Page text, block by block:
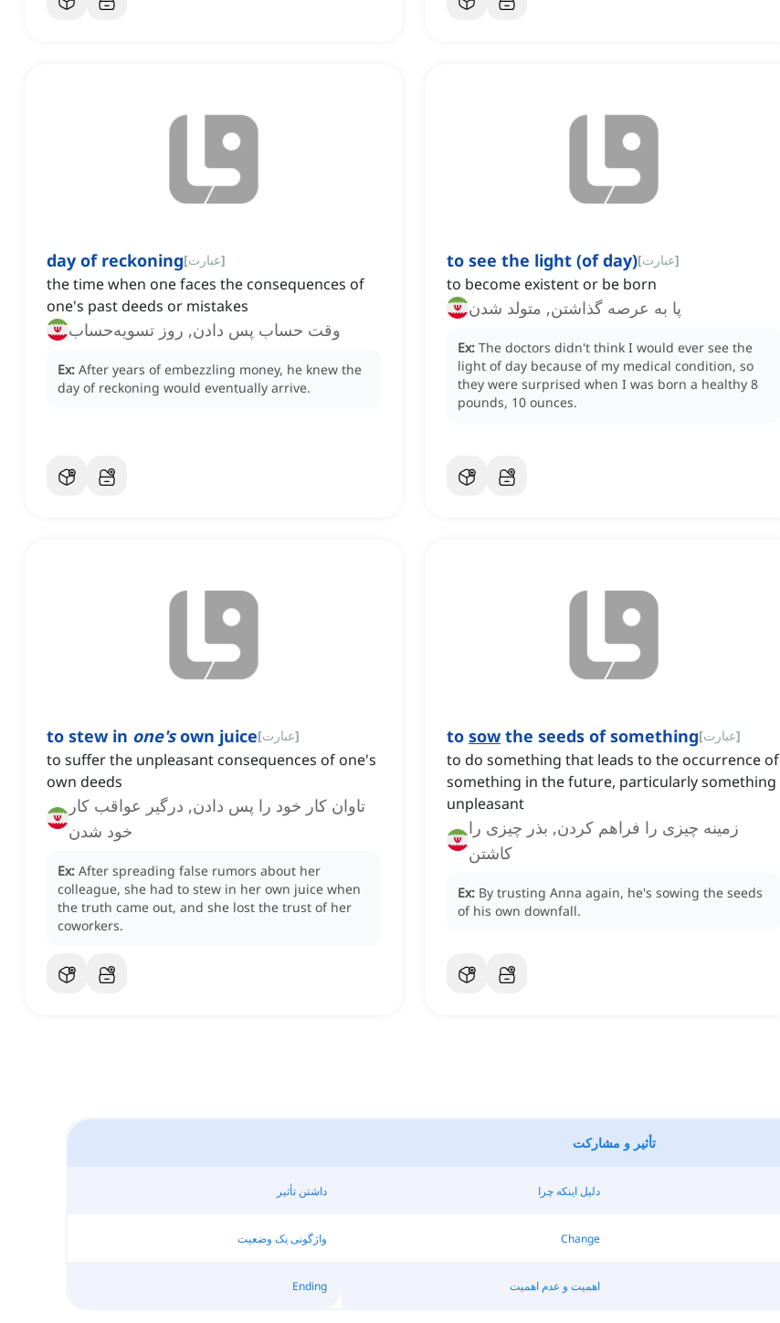
day of reckoning[عبارت]
the time when one faces the consequences of
one's past deeds or mistakes
وقت حساب پس دادن, روز تسویه‌حساب
Ex: After years of embezzling money, he knew the
day of reckoning would eventually arrive.
to see the light (of day)[عبارت]
to become existent or be born
پا به عرصه گذاشتن, متولد شدن
Ex: The doctors didn't think I would ever see the
light of day because of my medical condition, so
they were surprised when I was born a healthy 8
pounds, 10 ounces.
to stew in one'sown juice[عبارت]
to suffer the unpleasant consequences of one's
own deeds
تاوان کار خود را پس دادن, درگیر عواقب کار
خود شدن
Ex: After spreading false rumors about her
colleague, she had to stew in her own juice when
the truth came out, and she lost the trust of her
coworkers.
to sow the seeds of something[عبارت]
to do something that leads to the occurrence of
something in the future, particularly something
unpleasant
زمینه چیزی را فراهم کردن, بذر چیزی را
کاشتن
Ex: By trusting Anna again, he's sowing the seeds
of his own downfall.
تأثیر و مشارکت
داشتن تأثیر دلیل اینکه چرا
واژگونی یک وضعیت Change
Ending اهمیت و عدم اهمیت